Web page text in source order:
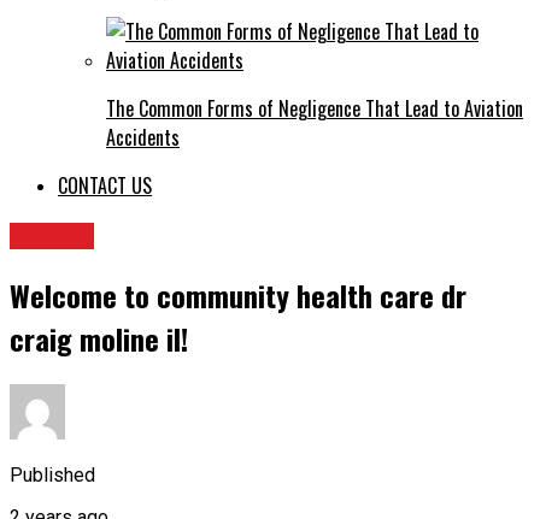
The Common Forms of Negligence That Lead to Aviation
Accidents
CONTACT US
Welcome to community health care dr
craig moline il​!
Published